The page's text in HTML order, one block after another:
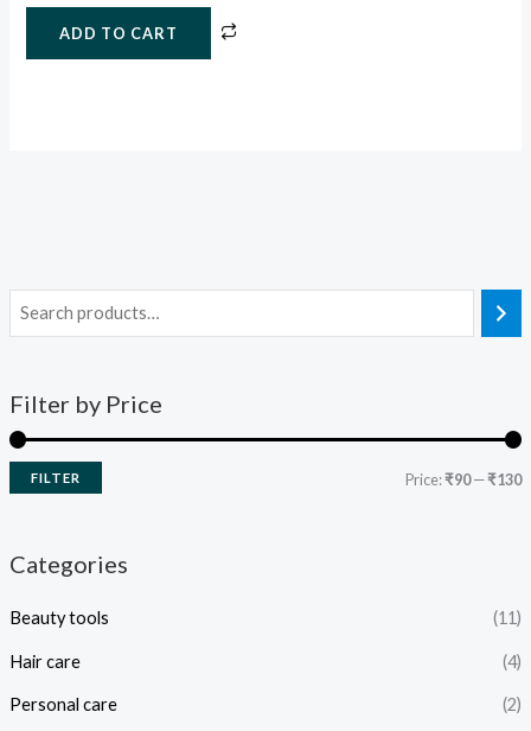
Filter by Price
FILTER Price:₹90—₹130
Categories
Beauty tools (11)
Hair care (4)
Personal care (2)
ADD TO CART